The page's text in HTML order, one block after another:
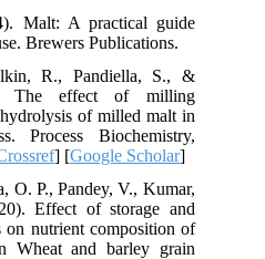
Malt: A practical guide
Brewers Publications.
R., Pandiella, S., &
The effect of milling
of milled malt in
Process Biochemistry,
] [Google Scholar]
O. P., Pandey, V., Kumar,
Effect of storage and
on nutrient composition of
Wheat and barley grain